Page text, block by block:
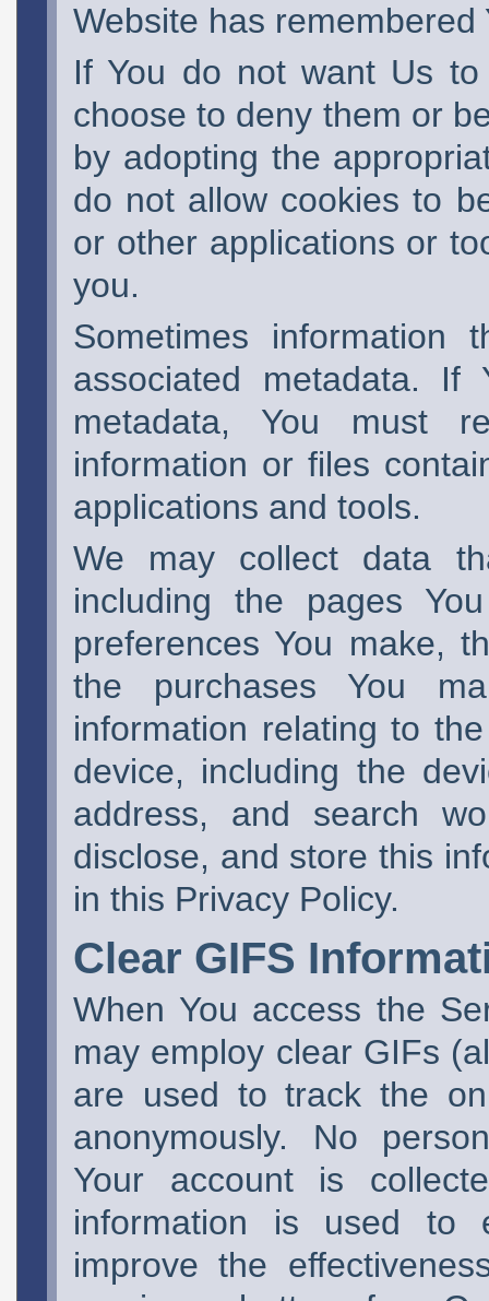
Website has remembered
If You do not want Us
choose to deny them or
by adopting the
do not allow cookies to
or other applications or
you.
Sometimes information
associated metadata.
metadata, You must
information or files
applications and tools.
We may collect data
including the pages
preferences You make,
the purchases You
information relating to
device, including the
address, and search
disclose, and store this
in this Privacy Policy.
Clear GIFS
When You access the
may employ clear GIFs
are used to track the
anonymously. No
Your account is
information is used to
improve the